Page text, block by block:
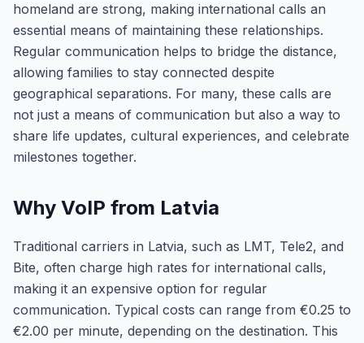
homeland are strong, making international calls an
essential means of maintaining these relationships.
Regular communication helps to bridge the distance,
allowing families to stay connected despite
geographical separations. For many, these calls are
not just a means of communication but also a way to
share life updates, cultural experiences, and celebrate
milestones together.
Why VoIP from Latvia
Traditional carriers in Latvia, such as LMT, Tele2, and
Bite, often charge high rates for international calls,
making it an expensive option for regular
communication. Typical costs can range from €0.25 to
€2.00 per minute, depending on the destination. This